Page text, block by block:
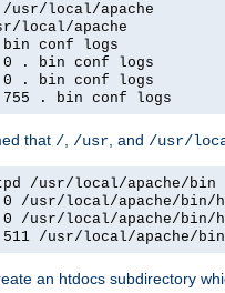
/usr/local/apache
local/apache
bin conf logs
0 . bin conf logs
0 . bin conf logs
755 . bin conf logs
that /, /usr, and /usr/
/usr/local/apache/bin
0 /usr/local/apache/bin/
0 /usr/local/apache/bin/
511 /usr/local/apache/
an htdocs subdirectory